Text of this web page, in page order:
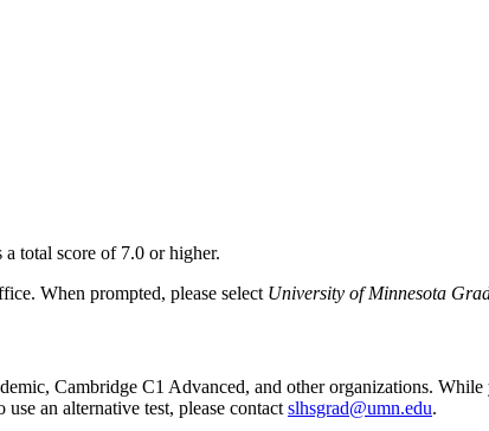
total score of 7.0 or higher.
When prompted, please select University of Minnesota
Cambridge C1 Advanced, and other organizations.
an alternative test, please contact slhsgrad@umn.edu.